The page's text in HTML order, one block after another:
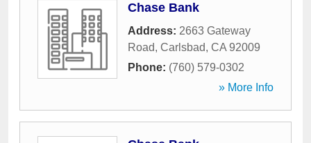
Chase Bank
Address: 2663 Gateway
Road, Carlsbad, CA 92009
Phone: (760) 579-0302
» More Info